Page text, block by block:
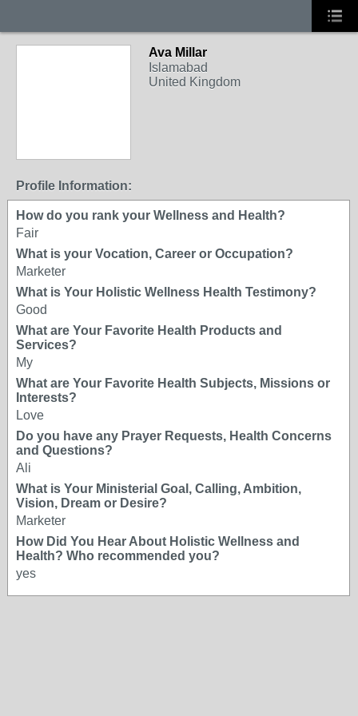
Ava Millar
Islamabad
United Kingdom
Profile Information:
How do you rank your Wellness and Health?
Fair
What is your Vocation, Career or Occupation?
Marketer
What is Your Holistic Wellness Health Testimony?
Good
What are Your Favorite Health Products and
Services?
My
What are Your Favorite Health Subjects, Missions or
Interests?
Love
Do you have any Prayer Requests, Health Concerns
and Questions?
Ali
What is Your Ministerial Goal, Calling, Ambition,
Vision, Dream or Desire?
Marketer
How Did You Hear About Holistic Wellness and
Health? Who recommended you?
yes